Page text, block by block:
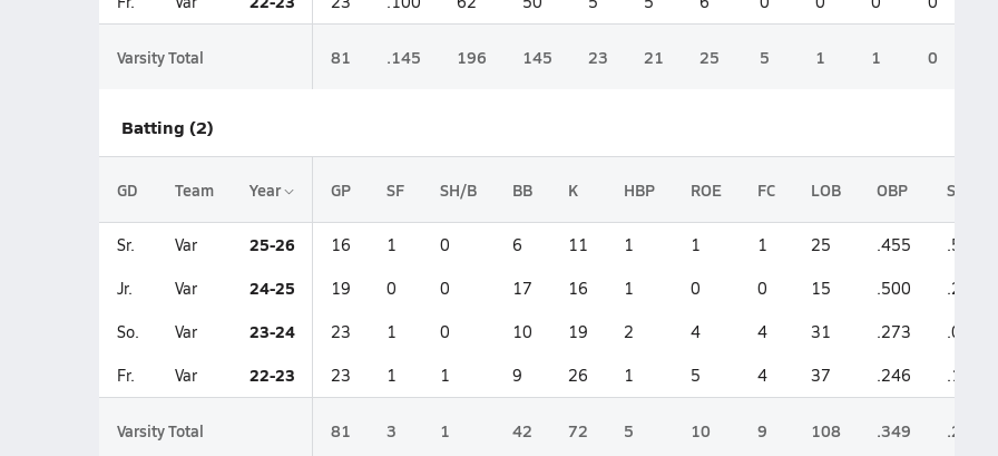
Varsity Total 81 .145 196 145 23 21 25 5 1 1 0
Batting (2)
GD Team Year GP SF SH/B BB K HBP ROE FC LOB OBP SLG
Sr. Var 25-26 16 1 0 6 11 1 1 1 25 .455 .560
Jr. Var 24-25 19 0 0 17 16 1 0 0 15 .500 .286
So. Var 23-24 23 1 0 10 19 2 4 4 31 .273 .095
Fr. Var 22-23 23 1 1 9 26 1 5 4 37 .246 .100
Varsity Total 81 3 1 42 72 5 10 9 108 .349 .214